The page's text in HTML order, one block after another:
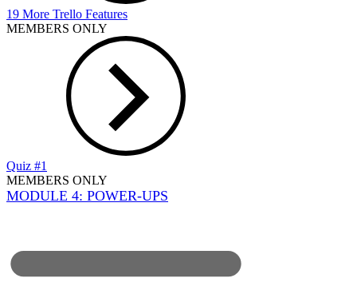
19 More Trello Features
MEMBERS ONLY
Quiz #1
MEMBERS ONLY
MODULE 4: POWER-UPS